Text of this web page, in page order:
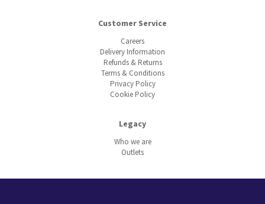
Customer Service
Careers
Delivery Information
Refunds & Returns
Terms & Conditions
Privacy Policy
Cookie Policy
Legacy
Who we are
Outlets